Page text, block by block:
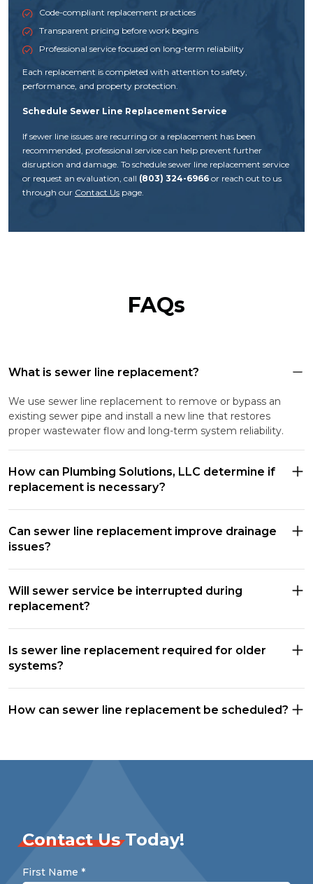
Code-compliant replacement practices
Transparent pricing before work begins
Professional service focused on long-term reliability
Each replacement is completed with attention to safety,
performance, and property protection.
Schedule Sewer Line Replacement Service
If sewer line issues are recurring or a replacement has been
recommended, professional service can help prevent further
disruption and damage. To schedule sewer line replacement service
or request an evaluation, call (803) 324-6966 or reach out to us
through our Contact Us page.
FAQs
What is sewer line replacement?
We use sewer line replacement to remove or bypass an
existing sewer pipe and install a new line that restores
proper wastewater flow and long-term system reliability.
How can Plumbing Solutions, LLC determine if
replacement is necessary?
Can sewer line replacement improve drainage
issues?
Will sewer service be interrupted during
replacement?
Is sewer line replacement required for older
systems?
How can sewer line replacement be scheduled?
Contact UsToday!
First Name *